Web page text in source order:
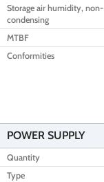
Storage air humidity, non-
condensing
MTBF
Conformities
POWER SUPPLY
Quantity
Type